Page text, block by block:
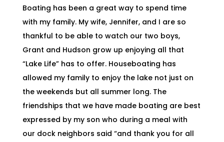
Boating has been a great way to spend time
with my family. My wife, Jennifer, and I are so
thankful to be able to watch our two boys,
Grant and Hudson grow up enjoying all that
“Lake Life” has to offer. Houseboating has
allowed my family to enjoy the lake not just on
the weekends but all summer long. The
friendships that we have made boating are best
expressed by my son who during a meal with
our dock neighbors said “and thank you for all